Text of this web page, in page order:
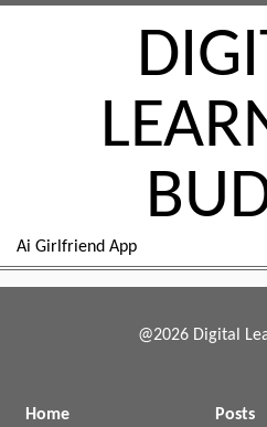
Ai Girlfriend App
@2026 Digital
Home Posts